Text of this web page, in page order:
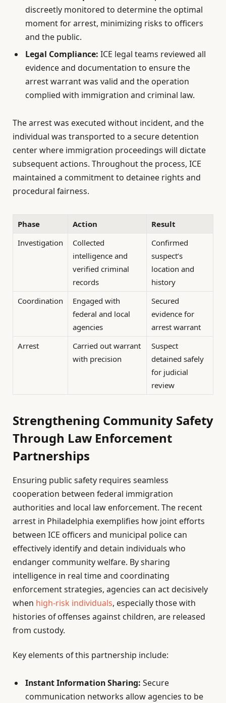
discreetly monitored to determine the optimal
moment for arrest, minimizing risks to officers
and the public.
Legal Compliance: ICE legal teams reviewed all
evidence and documentation to ensure the
arrest warrant was valid and the operation
complied with immigration and criminal law.
The arrest was executed without incident, and the
individual was transported to a secure detention
center where immigration proceedings will dictate
subsequent actions. Throughout the process, ICE
maintained a commitment to detainee rights and
procedural fairness.
Phase Action
Result
Investigation
Collected
intelligence and
verified criminal
records
Confirmed
suspect’s
location and
history
Coordination
Engaged with
federal and local
agencies
Secured
evidence for
arrest warrant
Arrest
Carried out warrant
with precision
Suspect
detained safely
for judicial
review
Strengthening Community Safety
Through Law Enforcement
Partnerships
Ensuring public safety requires seamless
cooperation between federal immigration
authorities and local law enforcement. The recent
arrest in Philadelphia exemplifies how joint efforts
between ICE officers and municipal police can
effectively identify and detain individuals who
endanger community welfare. By sharing
intelligence in real time and coordinating
enforcement strategies, agencies can act decisively
when high-risk individuals, especially those with
histories of offenses against children, are released
from custody.
Key elements of this partnership include:
Instant Information Sharing: Secure
communication networks allow agencies to be